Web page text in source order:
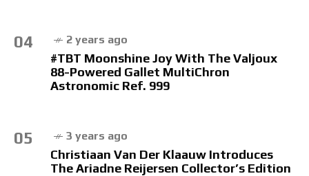
04 2 years ago
#TBT Moonshine Joy With The Valjoux
88-Powered Gallet MultiChron
Astronomic Ref. 999
05 3 years ago
Christiaan Van Der Klaauw Introduces
The Ariadne Reijersen Collector’s Edition